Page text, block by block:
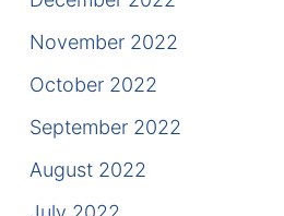
November 2022
October 2022
September 2022
August 2022